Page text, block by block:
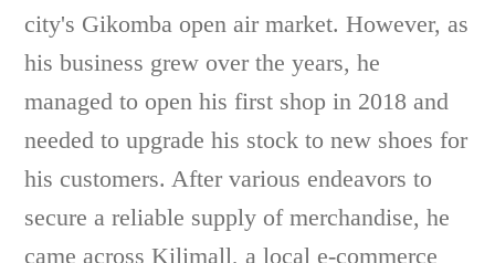
city's Gikomba open air market. However, as
his business grew over the years, he
managed to open his first shop in 2018 and
needed to upgrade his stock to new shoes for
his customers. After various endeavors to
secure a reliable supply of merchandise, he
came across Kilimall, a local e-commerce